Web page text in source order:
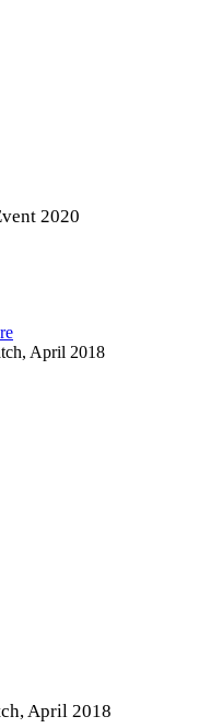
2020
April 2018